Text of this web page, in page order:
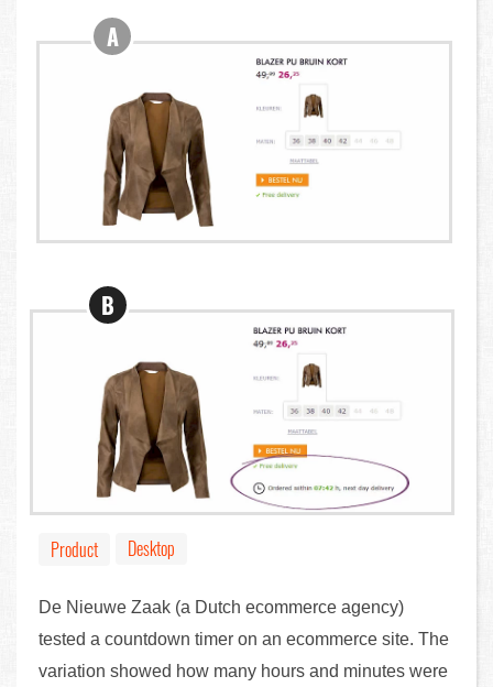
A
B
Product Desktop
De Nieuwe Zaak (a Dutch ecommerce agency)
tested a countdown timer on an ecommerce site. The
variation showed how many hours and minutes were